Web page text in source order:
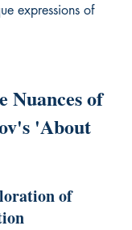
expressions of
Nuances of
'About
of